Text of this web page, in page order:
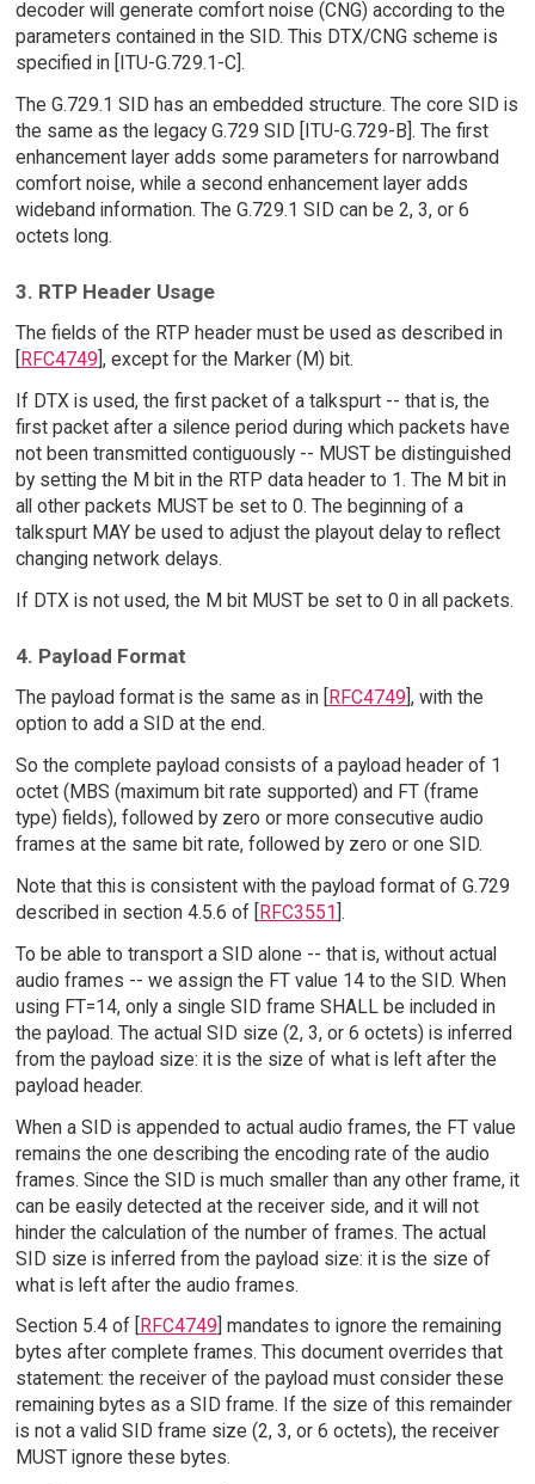
decoder will generate comfort noise (CNG) according to the
parameters contained in the SID. This DTX/CNG scheme is
specified in [ITU-G.729.1-C].
The G.729.1 SID has an embedded structure. The core SID is
the same as the legacy G.729 SID [ITU-G.729-B]. The first
enhancement layer adds some parameters for narrowband
comfort noise, while a second enhancement layer adds
wideband information. The G.729.1 SID can be 2, 3, or 6
octets long.
3. RTP Header Usage
The fields of the RTP header must be used as described in
[RFC4749], except for the Marker (M) bit.
If DTX is used, the first packet of a talkspurt -- that is, the
first packet after a silence period during which packets have
not been transmitted contiguously -- MUST be distinguished
by setting the M bit in the RTP data header to 1. The M bit in
all other packets MUST be set to 0. The beginning of a
talkspurt MAY be used to adjust the playout delay to reflect
changing network delays.
If DTX is not used, the M bit MUST be set to 0 in all packets.
4. Payload Format
The payload format is the same as in [ RFC4749 ], with the
option to add a SID at the end.
So the complete payload consists of a payload header of 1
octet (MBS (maximum bit rate supported) and FT (frame
type) fields), followed by zero or more consecutive audio
frames at the same bit rate, followed by zero or one SID.
Note that this is consistent with the payload format of G.729
described in section 4.5.6 of [RFC3551].
To be able to transport a SID alone -- that is, without actual
audio frames -- we assign the FT value 14 to the SID. When
using FT=14, only a single SID frame SHALL be included in
the payload. The actual SID size (2, 3, or 6 octets) is inferred
from the payload size: it is the size of what is left after the
payload header.
When a SID is appended to actual audio frames, the FT value
remains the one describing the encoding rate of the audio
frames. Since the SID is much smaller than any other frame, it
can be easily detected at the receiver side, and it will not
hinder the calculation of the number of frames. The actual
SID size is inferred from the payload size: it is the size of
what is left after the audio frames.
Section 5.4 of [
RFC4749 ] mandates to ignore the remaining
bytes after complete frames. This document overrides that
statement: the receiver of the payload must consider these
remaining bytes as a SID frame. If the size of this remainder
is not a valid SID frame size (2, 3, or 6 octets), the receiver
MUST ignore these bytes.